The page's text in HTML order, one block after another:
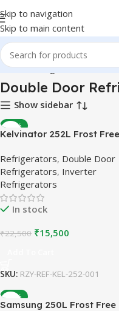
Skip to navigation
Skip to main content
Home Refrigerators
Double Door
Show sidebar
-31%
Kelvinator 252L Frost Free
Inverter Compressor |
Refurbished
Refrigerators, Double Door
Refrigerators, Inverter
Refrigerators
In stock
₹22,500 ₹15,500
SKU: RZY-REF-KEL-252-001
-28%
Samsung 250L Frost Free